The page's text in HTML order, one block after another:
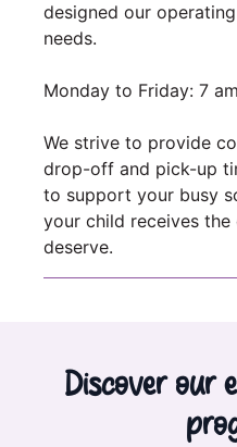
designed our
needs.
Monday to Friday: 7
We strive to provide
drop-off and pick-up
to support your busy
your child receives
deserve.
Discover our